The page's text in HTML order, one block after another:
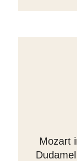
Mozart